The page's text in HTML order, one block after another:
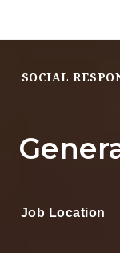
SOCIAL
Job Location